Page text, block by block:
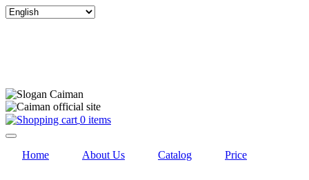
Select
0 items
Home About Us Catalog Price